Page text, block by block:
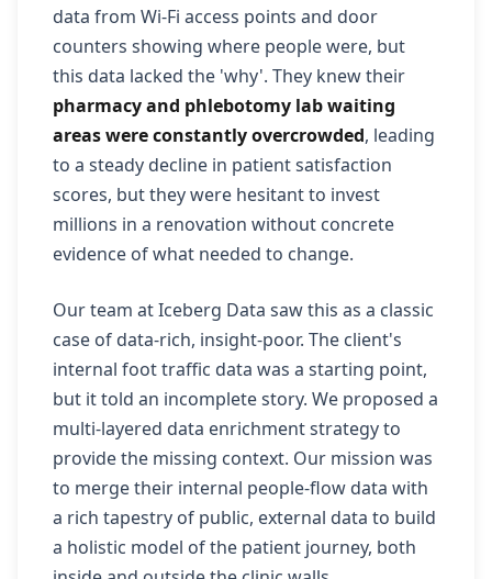
data from Wi-Fi access points and door
counters showing where people were, but
this data lacked the 'why'. They knew their
pharmacy and phlebotomy lab waiting
areas were constantly overcrowded, leading
to a steady decline in patient satisfaction
scores, but they were hesitant to invest
millions in a renovation without concrete
evidence of what needed to change.
Our team at Iceberg Data saw this as a classic
case of data-rich, insight-poor. The client's
internal foot traffic data was a starting point,
but it told an incomplete story. We proposed a
multi-layered data enrichment strategy to
provide the missing context. Our mission was
to merge their internal people-flow data with
a rich tapestry of public, external data to build
a holistic model of the patient journey, both